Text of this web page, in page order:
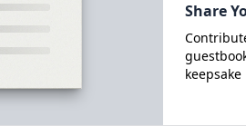
Share
keepsake